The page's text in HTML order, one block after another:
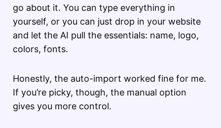
go about it. You can type everything in
yourself, or you can just drop in your website
and let the AI pull the essentials: name, logo,
colors, fonts.
Honestly, the auto-import worked fine for me.
If you’re picky, though, the manual option
gives you more control.